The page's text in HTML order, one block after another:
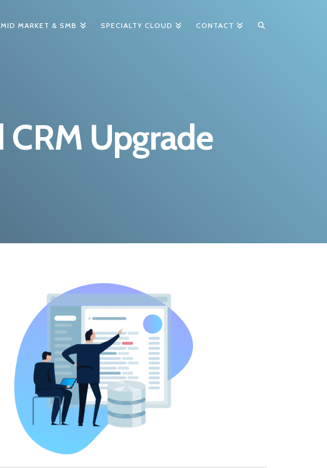
MID MARKET & SMB SPECIALTY CLOUD CONTACT
Upgrade